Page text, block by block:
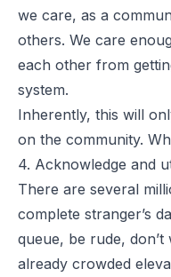
we care, as a
others. We care
each other from
system.
Inherently, this will
on the community.
4. Acknowledge and
There are several
complete stranger’s
queue, be rude,
already crowded